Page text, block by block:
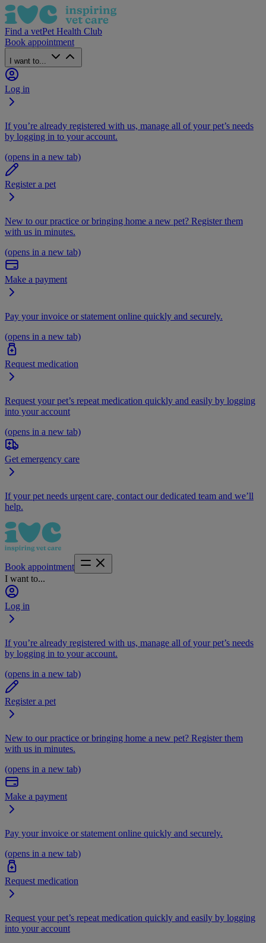
Find a vetPet Health Club
Book appointment
I want to...
Log in
If you’re already registered with us, manage all of your pet’s needs
by logging in to your account.
(opens in a new tab)
Register a pet
New to our practice or bringing home a new pet? Register them
with us in minutes.
(opens in a new tab)
Make a payment
Pay your invoice or statement online quickly and securely.
(opens in a new tab)
Request medication
Request your pet’s repeat medication quickly and easily by logging
into your account
(opens in a new tab)
Get emergency care
If your pet needs urgent care, contact our dedicated team and we’ll
help.
Book appointment
I want to...
Log in
If you’re already registered with us, manage all of your pet’s needs
by logging in to your account.
(opens in a new tab)
Register a pet
New to our practice or bringing home a new pet? Register them
with us in minutes.
(opens in a new tab)
Make a payment
Pay your invoice or statement online quickly and securely.
(opens in a new tab)
Request medication
Request your pet’s repeat medication quickly and easily by logging
into your account